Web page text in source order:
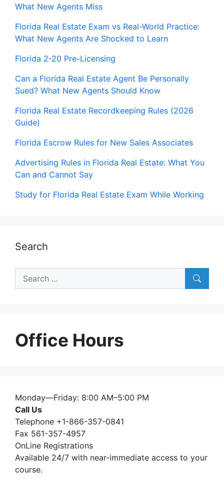
What New Agents Miss
Florida Real Estate Exam vs Real-World Practice:
What New Agents Are Shocked to Learn
Florida 2-20 Pre-Licensing
Can a Florida Real Estate Agent Be Personally
Sued? What New Agents Should Know
Florida Real Estate Recordkeeping Rules (2026
Guide)
Florida Escrow Rules for New Sales Associates
Advertising Rules in Florida Real Estate: What You
Can and Cannot Say
Study for Florida Real Estate Exam While Working
Search
Search
Office Hours
Monday—Friday: 8:00 AM–5:00 PM
Call Us
Telephone +1-866-357-0841
Fax 561-357-4957
OnLine Registrations
Available 24/7 with near-immediate access to your
course.